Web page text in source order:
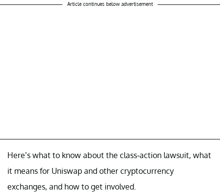
Article continues below advertisement
Here’s what to know about the class-action lawsuit, what
it means for Uniswap and other cryptocurrency
exchanges, and how to get involved.